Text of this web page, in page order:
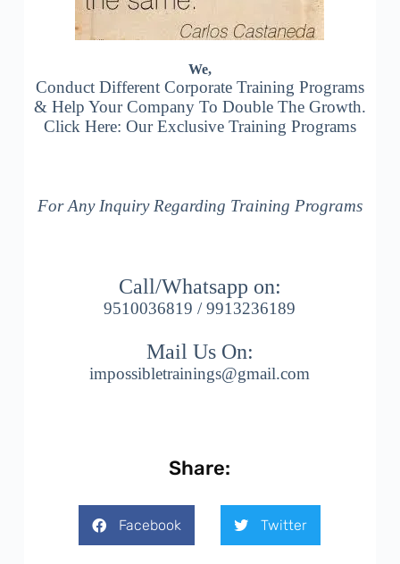
We,
Conduct Different Corporate Training Programs
& Help Your Company To Double The Growth.
Click Here: Our Exclusive Training Programs
For Any Inquiry Regarding Training Programs
Call/Whatsapp on:
9510036819 / 9913236189
Mail Us On:
impossibletrainings@gmail.com
Share:
Facebook Twitter